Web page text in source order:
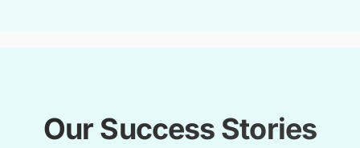
Our Success Stories